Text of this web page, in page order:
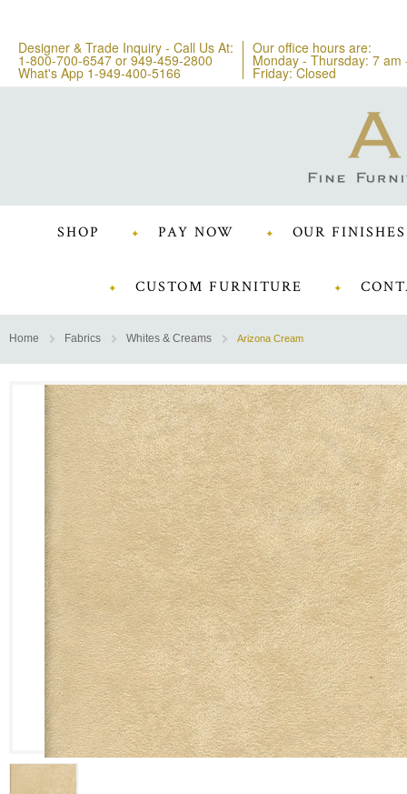
Designer & Trade Inquiry - Call Us At:
1-800-700-6547 or 949-459-2800
What's App 1-949-400-5166
Our office hours are:
Monday - Thursday: 7 am
Friday: Closed
SHOP PAY NOW OUR FINISHES
CUSTOM FURNITURE
Home Fabrics Whites & Creams Arizona Cream